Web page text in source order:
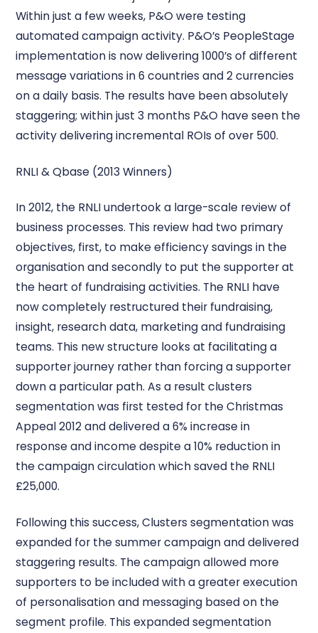
Within just a few weeks, P&O were testing
automated campaign activity. P&O’s PeopleStage
implementation is now delivering 1000’s of different
message variations in 6 countries and 2 currencies
on a daily basis. The results have been absolutely
staggering; within just 3 months P&O have seen the
activity delivering incremental ROIs of over 500.
RNLI & Qbase (2013 Winners)
In 2012, the RNLI undertook a large-scale review of
business processes. This review had two primary
objectives, first, to make efficiency savings in the
organisation and secondly to put the supporter at
the heart of fundraising activities. The RNLI have
now completely restructured their fundraising,
insight, research data, marketing and fundraising
teams. This new structure looks at facilitating a
supporter journey rather than forcing a supporter
down a particular path. As a result clusters
segmentation was first tested for the Christmas
Appeal 2012 and delivered a 6% increase in
response and income despite a 10% reduction in
the campaign circulation which saved the RNLI
£25,000.
Following this success, Clusters segmentation was
expanded for the summer campaign and delivered
staggering results. The campaign allowed more
supporters to be included with a greater execution
of personalisation and messaging based on the
segment profile. This expanded segmentation